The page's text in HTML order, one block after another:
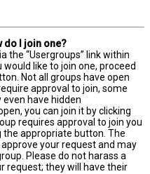
do I join one?
the “Usergroups” link within
like to join one, proceed
Not all groups have open
approval to join, some
have hidden
you can join it by clicking
requires approval to join you
the appropriate button. The
your request and may
Please do not harass a
request; they will have their